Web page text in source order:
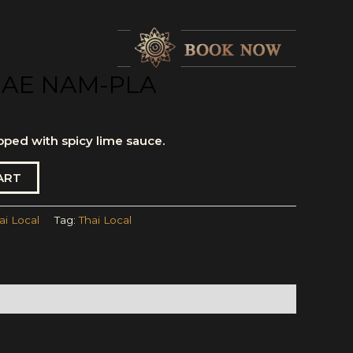
NAM-PLA
with spicy lime sauce.
Local Tag:Thai Local